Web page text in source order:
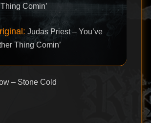
Comin’
Judas Priest – You’ve
Thing Comin’
– Stone Cold